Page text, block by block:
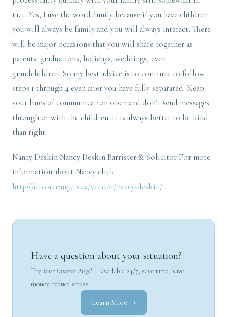
tact. Yes, I use the word family because if you have children
you will always be family and you will always interact. There
will be major occasions that you will share together as
parents: graduations, holidays, weddings, even
grandchildren. So my best advice is to continue to follow
steps 1 through 4 even after you have fully separated. Keep
your lines of communication open and don’t send messages
through or with the children. It is always better to be kind
than right.
Nancy Deskin Nancy Deskin Barrister & Solicitor For more
information about Nancy click
http://divorceangels.ca/vendor/nancy-deskin/
Have a question about your situation?
Try Your Divorce Angel— available 24/7, save time, save
money, reduce stress.
Learn More →